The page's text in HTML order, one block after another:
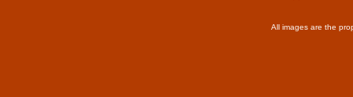
All images are the